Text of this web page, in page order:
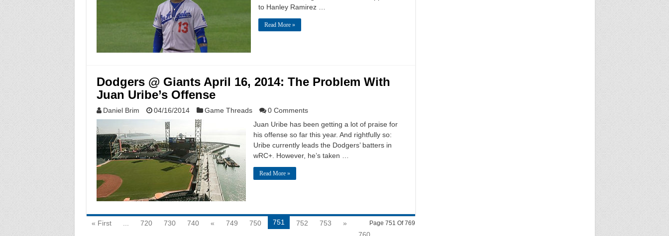
to Hanley Ramirez …
Read More »
Dodgers @ Giants April 16, 2014: The Problem With
Juan Uribe’s Offense
Daniel Brim 04/16/2014 Game Threads
0 Comments
Juan Uribe has been getting a lot of praise for
his offense so far this year. And rightfully so:
Uribe currently leads the Dodgers’ batters in
wRC+. However, he’s taken …
Read More »
Page 751 Of 769
« First 720 730 740 « 749 750 751 752 753
»